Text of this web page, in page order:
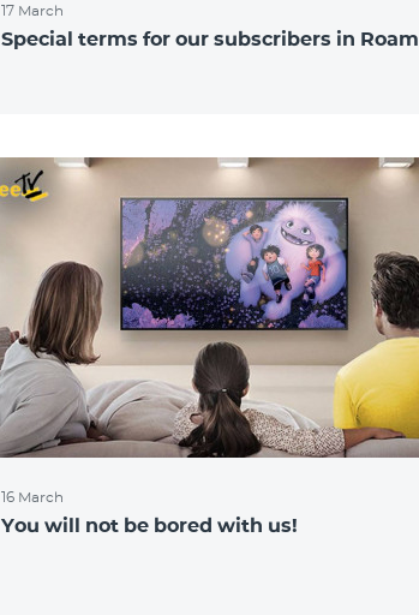
17 March
Special terms for our subscribers in
16 March
You will not be bored with us!